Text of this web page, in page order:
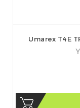
Umarex T4E